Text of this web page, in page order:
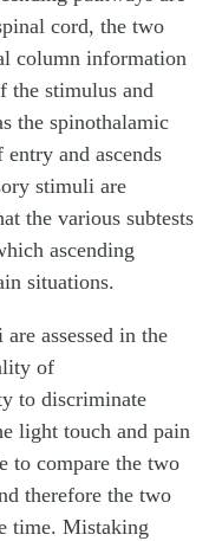
cord, the two
column information
the stimulus and
the spinothalamic
and ascends
stimuli are
the various subtests
ascending
situations.
assessed in the
of
to discriminate
light touch and pain
to compare the two
therefore the two
time. Mistaking